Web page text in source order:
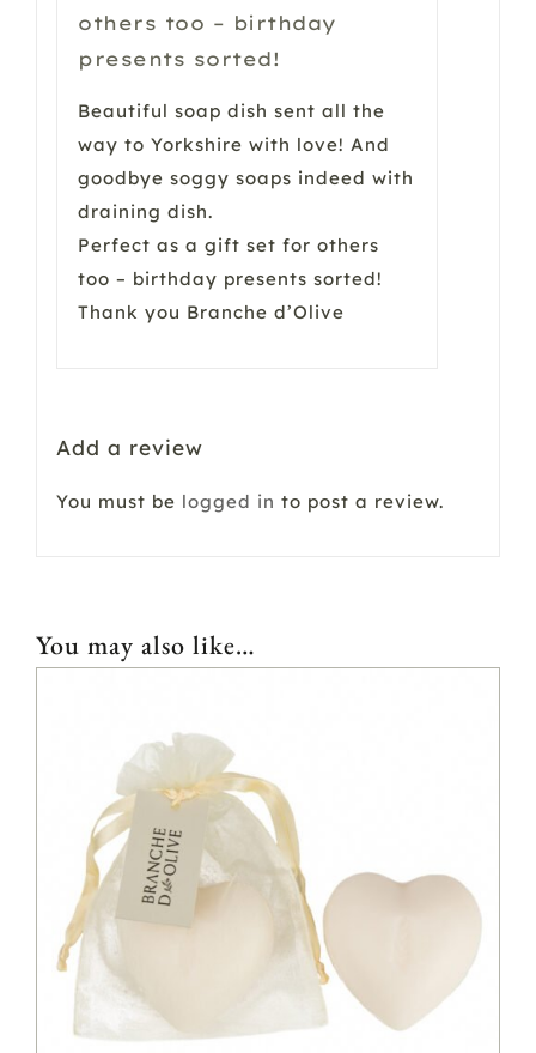
others too – birthday
presents sorted!
Beautiful soap dish sent all the
way to Yorkshire with love! And
goodbye soggy soaps indeed with
draining dish.
Perfect as a gift set for others
too – birthday presents sorted!
Thank you Branche d’Olive
Add a review
You must be logged in to post a review.
You may also like…